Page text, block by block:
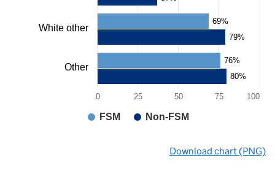
FSM Non-FSM
White other
Other
0 100
25 50 75
69%
76%
79%
80%
Download chart (PNG)